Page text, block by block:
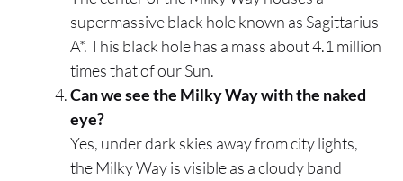
supermassive black hole known as Sagittarius
A*. This black hole has a mass about 4.1 million
times that of our Sun.
Can we see the Milky Way with the naked
eye?
Yes, under dark skies away from city lights,
the Milky Way is visible as a cloudy band